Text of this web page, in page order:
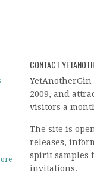
CONTACT
2009, and
visitors a
The site is
releases,
spirit samples
invitations.